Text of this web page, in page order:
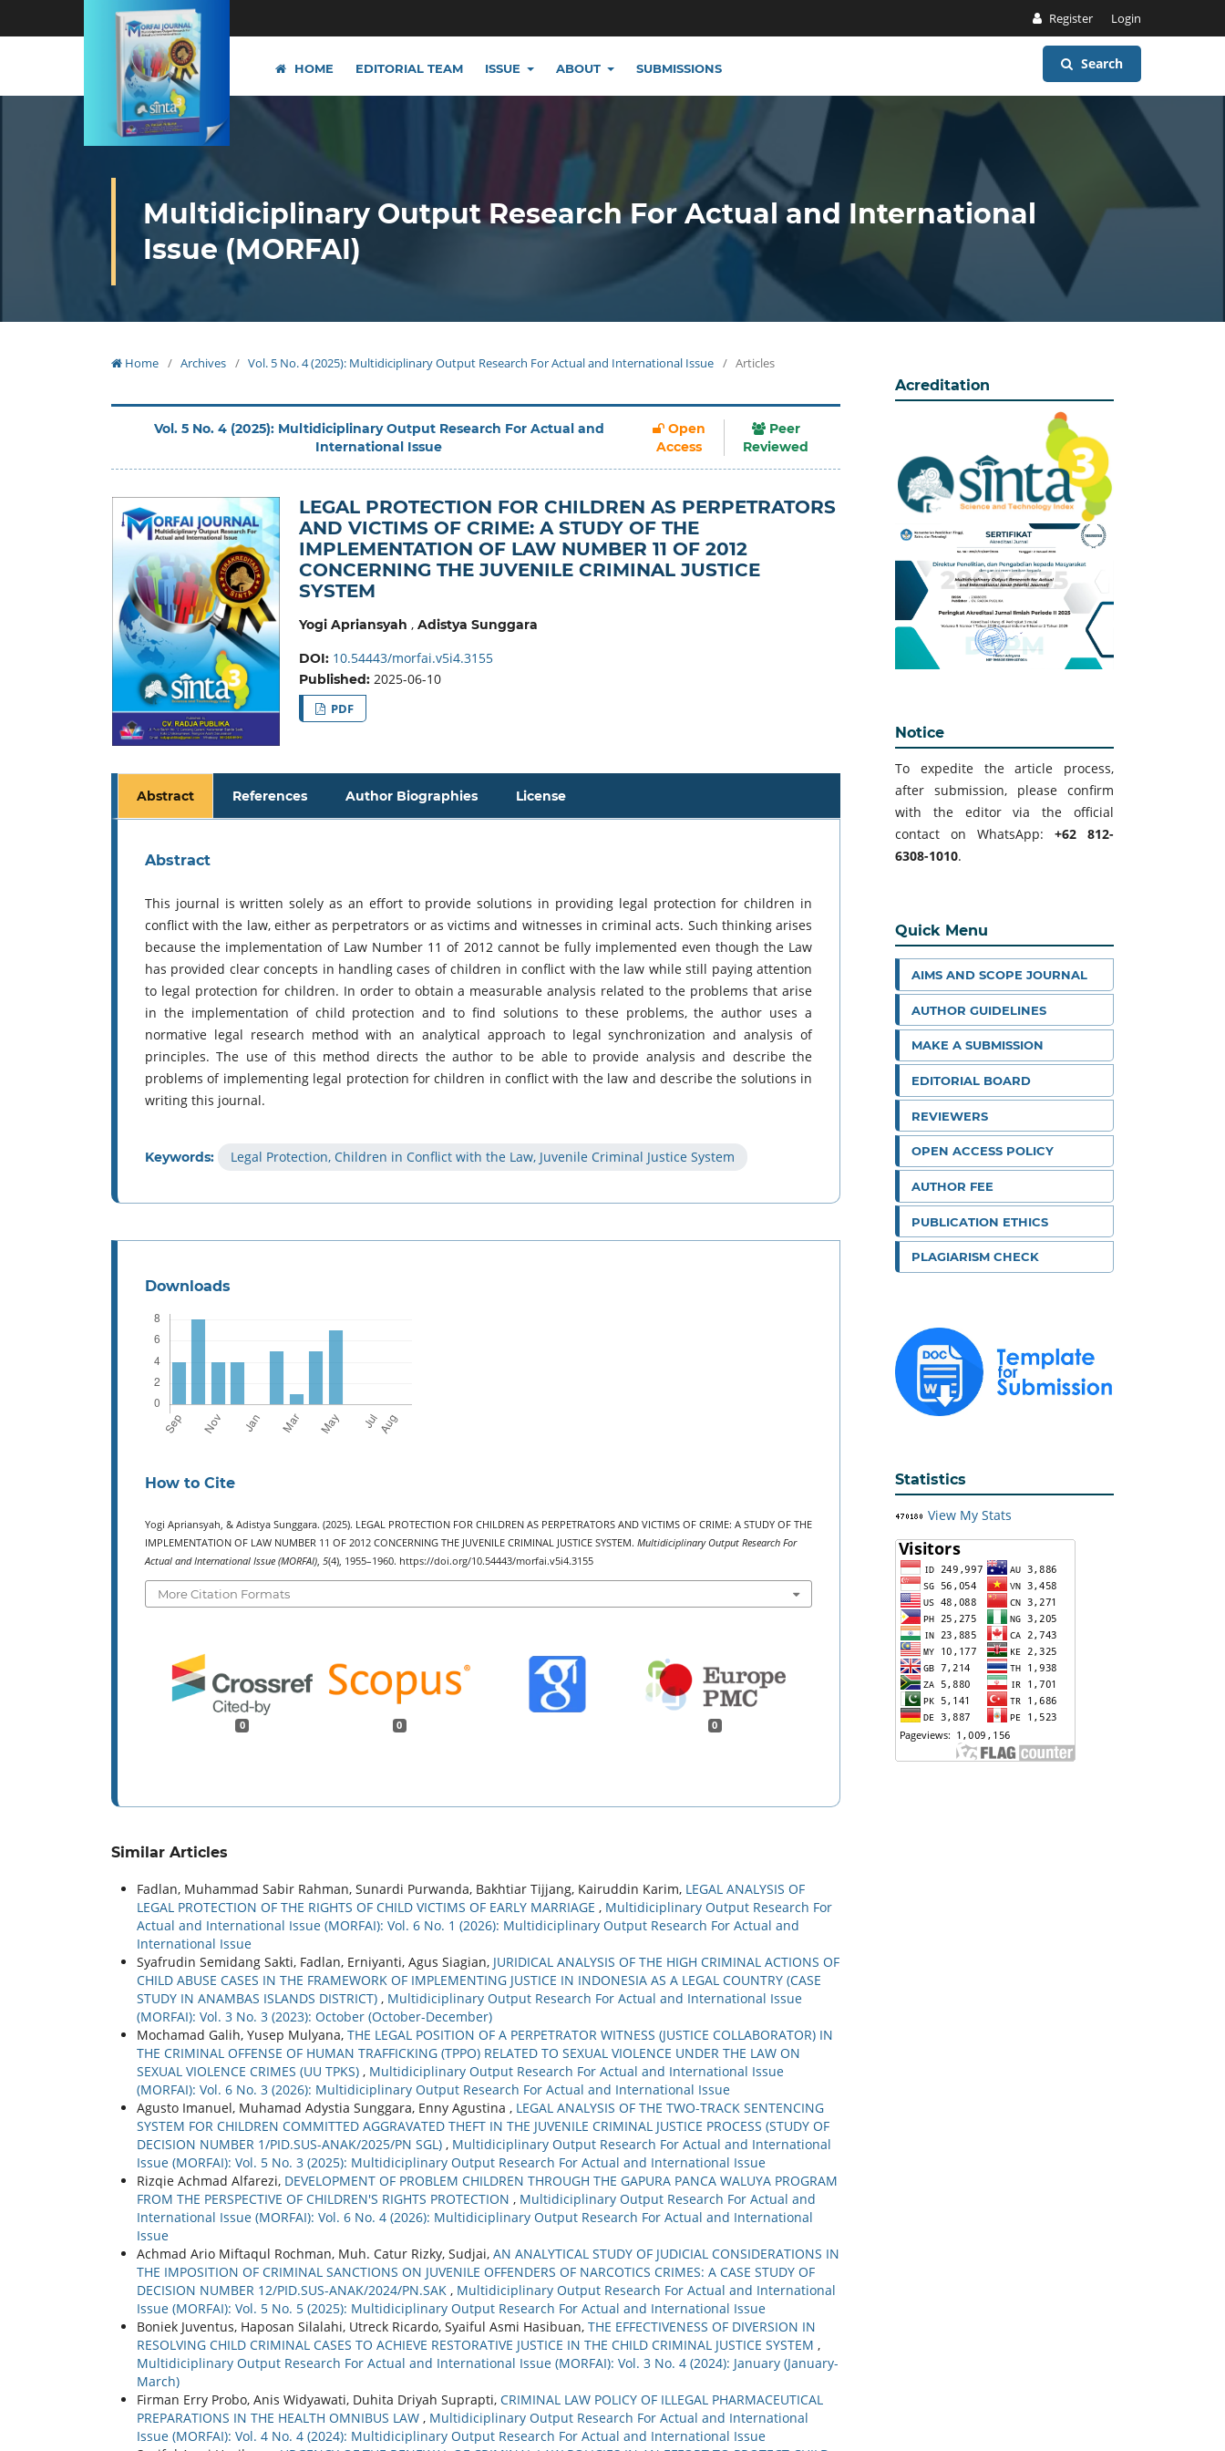
Register Login
HOME EDITORIAL TEAM ISSUE ABOUT SUBMISSIONS Search
Multidiciplinary Output Research For Actual and International
Issue (MORFAI)
Home / Archives / Vol. 5 No. 4 (2025): Multidiciplinary Output Research For Actual and International Issue / Articles
Vol. 5 No. 4 (2025): Multidiciplinary Output Research For Actual and
International Issue
Open
Access
Peer
Reviewed
LEGAL PROTECTION FOR CHILDREN AS PERPETRATORS
AND VICTIMS OF CRIME: A STUDY OF THE
IMPLEMENTATION OF LAW NUMBER 11 OF 2012
CONCERNING THE JUVENILE CRIMINAL JUSTICE
SYSTEM
Yogi Apriansyah , Adistya Sunggara
DOI: 10.54443/morfai.v5i4.3155
Published: 2025-06-10
PDF
Abstract References Author Biographies License
Abstract
This journal is written solely as an effort to provide solutions in providing legal protection for children in
conflict with the law, either as perpetrators or as victims and witnesses in criminal acts. Such thinking arises
because the implementation of Law Number 11 of 2012 cannot be fully implemented even though the Law
has provided clear concepts in handling cases of children in conflict with the law while still paying attention
to legal protection for children. In order to obtain a measurable analysis related to the problems that arise
in the implementation of child protection and to find solutions to these problems, the author uses a
normative legal research method with an analytical approach to legal synchronization and analysis of
principles. The use of this method directs the author to be able to provide analysis and describe the
problems of implementing legal protection for children in conflict with the law and describe the solutions in
writing this journal.
Keywords: Legal Protection, Children in Conflict with the Law, Juvenile Criminal Justice System
Downloads
How to Cite
Yogi Apriansyah, & Adistya Sunggara. (2025). LEGAL PROTECTION FOR CHILDREN AS PERPETRATORS AND VICTIMS OF CRIME: A STUDY OF THE
IMPLEMENTATION OF LAW NUMBER 11 OF 2012 CONCERNING THE JUVENILE CRIMINAL JUSTICE SYSTEM. Multidiciplinary Output Research For
Actual and International Issue (MORFAI), 5(4), 1955–1960. https://doi.org/10.54443/morfai.v5i4.3155
More Citation Formats
0 0 0
Similar Articles
Fadlan, Muhammad Sabir Rahman, Sunardi Purwanda, Bakhtiar Tijjang, Kairuddin Karim, LEGAL ANALYSIS OF
LEGAL PROTECTION OF THE RIGHTS OF CHILD VICTIMS OF EARLY MARRIAGE , Multidiciplinary Output Research For
Actual and International Issue (MORFAI): Vol. 6 No. 1 (2026): Multidiciplinary Output Research For Actual and
International Issue
Syafrudin Semidang Sakti, Fadlan, Erniyanti, Agus Siagian, JURIDICAL ANALYSIS OF THE HIGH CRIMINAL ACTIONS OF
CHILD ABUSE CASES IN THE FRAMEWORK OF IMPLEMENTING JUSTICE IN INDONESIA AS A LEGAL COUNTRY (CASE
STUDY IN ANAMBAS ISLANDS DISTRICT) , Multidiciplinary Output Research For Actual and International Issue
(MORFAI): Vol. 3 No. 3 (2023): October (October-December)
Mochamad Galih, Yusep Mulyana, THE LEGAL POSITION OF A PERPETRATOR WITNESS (JUSTICE COLLABORATOR) IN
THE CRIMINAL OFFENSE OF HUMAN TRAFFICKING (TPPO) RELATED TO SEXUAL VIOLENCE UNDER THE LAW ON
SEXUAL VIOLENCE CRIMES (UU TPKS) , Multidiciplinary Output Research For Actual and International Issue
(MORFAI): Vol. 6 No. 3 (2026): Multidiciplinary Output Research For Actual and International Issue
Agusto Imanuel, Muhamad Adystia Sunggara, Enny Agustina , LEGAL ANALYSIS OF THE TWO-TRACK SENTENCING
SYSTEM FOR CHILDREN COMMITTED AGGRAVATED THEFT IN THE JUVENILE CRIMINAL JUSTICE PROCESS (STUDY OF
DECISION NUMBER 1/PID.SUS-ANAK/2025/PN SGL) , Multidiciplinary Output Research For Actual and International
Issue (MORFAI): Vol. 5 No. 3 (2025): Multidiciplinary Output Research For Actual and International Issue
Rizqie Achmad Alfarezi, DEVELOPMENT OF PROBLEM CHILDREN THROUGH THE GAPURA PANCA WALUYA PROGRAM
FROM THE PERSPECTIVE OF CHILDREN'S RIGHTS PROTECTION , Multidiciplinary Output Research For Actual and
International Issue (MORFAI): Vol. 6 No. 4 (2026): Multidiciplinary Output Research For Actual and International
Issue
Achmad Ario Miftaqul Rochman, Muh. Catur Rizky, Sudjai, AN ANALYTICAL STUDY OF JUDICIAL CONSIDERATIONS IN
THE IMPOSITION OF CRIMINAL SANCTIONS ON JUVENILE OFFENDERS OF NARCOTICS CRIMES: A CASE STUDY OF
DECISION NUMBER 12/PID.SUS-ANAK/2024/PN.SAK , Multidiciplinary Output Research For Actual and International
Issue (MORFAI): Vol. 5 No. 5 (2025): Multidiciplinary Output Research For Actual and International Issue
Boniek Juventus, Haposan Silalahi, Utreck Ricardo, Syaiful Asmi Hasibuan, THE EFFECTIVENESS OF DIVERSION IN
RESOLVING CHILD CRIMINAL CASES TO ACHIEVE RESTORATIVE JUSTICE IN THE CHILD CRIMINAL JUSTICE SYSTEM ,
Multidiciplinary Output Research For Actual and International Issue (MORFAI): Vol. 3 No. 4 (2024): January (January-
March)
Firman Erry Probo, Anis Widyawati, Duhita Driyah Suprapti, CRIMINAL LAW POLICY OF ILLEGAL PHARMACEUTICAL
PREPARATIONS IN THE HEALTH OMNIBUS LAW , Multidiciplinary Output Research For Actual and International
Issue (MORFAI): Vol. 4 No. 4 (2024): Multidiciplinary Output Research For Actual and International Issue
Acreditation
Notice
To expedite the article process,
after submission, please confirm
with the editor via the official
contact on WhatsApp: +62 812-
6308-1010.
Quick Menu
AIMS AND SCOPE JOURNAL
AUTHOR GUIDELINES
MAKE A SUBMISSION
EDITORIAL BOARD
REVIEWERS
OPEN ACCESS POLICY
AUTHOR FEE
PUBLICATION ETHICS
PLAGIARISM CHECK
Statistics
View My Stats